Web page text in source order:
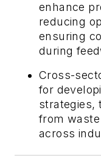
enhance
reducing
ensuring
during
Cross-
for
strategies,
from
across